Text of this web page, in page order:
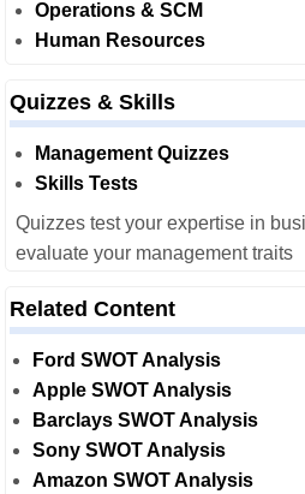
Operations & SCM
Human Resources
Quizzes & Skills
Management Quizzes
Skills Tests
Quizzes test your expertise in
evaluate your management traits
Related Content
Ford SWOT Analysis
Apple SWOT Analysis
Barclays SWOT Analysis
Sony SWOT Analysis
Amazon SWOT Analysis